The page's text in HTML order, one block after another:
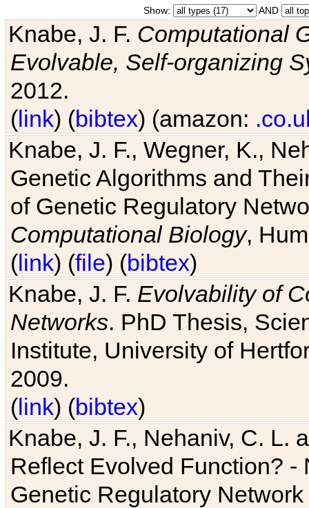
Show: AND
Knabe, J. F. Computational
Evolvable, Self-organizing
2012.
(link) (bibtex) (amazon:
Knabe, J. F., Wegner, K.,
Genetic Algorithms and
of Genetic Regulatory
Computational Biology,
(link) (file) (bibtex)
Knabe, J. F. Evolvability of
Networks. PhD Thesis,
Institute, University of
2009.
(link) (bibtex)
Knabe, J. F., Nehaniv, C. L.
Reflect Evolved Function?
Genetic Regulatory